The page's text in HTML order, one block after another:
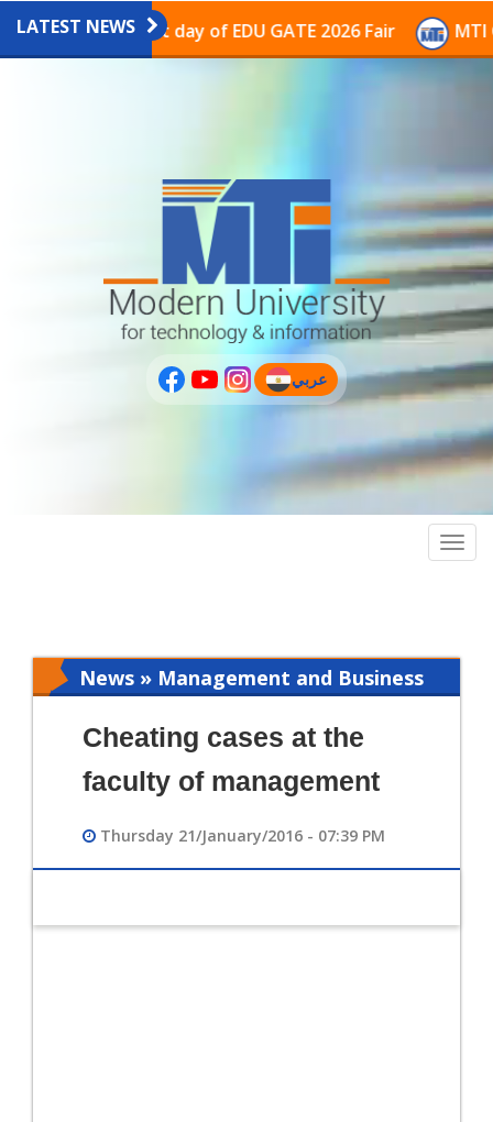
عربى PLUS
LATEST NEWS
on the last day of EDU GATE 2026 Fair MTI
عربي
(current)
News » Management and Business
Cheating cases at the
faculty of management
Thursday 21/January/2016 - 07:39 PM